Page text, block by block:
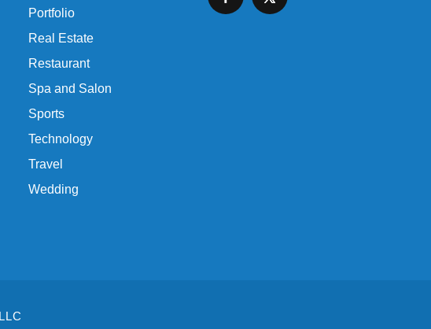
Portfolio
Real Estate
Restaurant
Spa and Salon
Sports
Technology
Travel
Wedding